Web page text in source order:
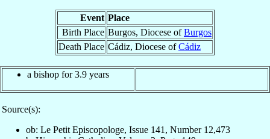
Event Place
Birth Place Burgos, Diocese ofBurgos
Death Place Cádiz, Diocese ofCádiz
a bishop for 3.9 years
Source(s):
ob: Le Petit Episcopologe, Issue 141, Number 12,473